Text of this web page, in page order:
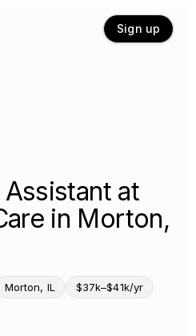
Sign up
at
in Morton,
Morton, IL $37k–$41k/yr